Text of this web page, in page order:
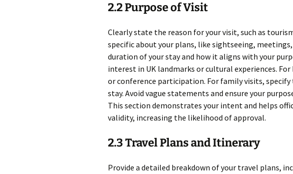
2.2 Purpose of Visit
Clearly state the reason for your visit, such as
specific about your plans, like sightseeing,
duration of your stay and how it aligns with your
interest in UK landmarks or cultural experiences.
or conference participation. For family visits,
stay. Avoid vague statements and ensure your
This section demonstrates your intent and helps
validity, increasing the likelihood of approval.
2.3 Travel Plans and Itinerary
Provide a detailed breakdown of your travel plans,